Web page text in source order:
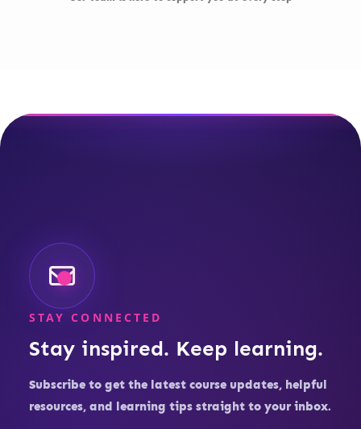
STAY CONNECTED
Stay inspired. Keep learning.
Subscribe to get the latest course updates, helpful
resources, and learning tips straight to your inbox.